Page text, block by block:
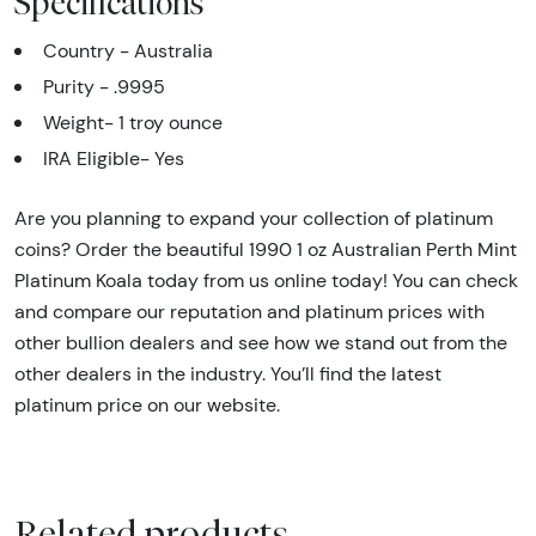
Country - Australia
Purity - .9995
Weight- 1 troy ounce
IRA Eligible- Yes
Are you planning to expand your collection of platinum
coins? Order the beautiful 1990 1 oz Australian Perth Mint
Platinum Koala today from us online today! You can check
and compare our reputation and platinum prices with
other bullion dealers and see how we stand out from the
other dealers in the industry. You’ll find the latest
platinum price on our website.